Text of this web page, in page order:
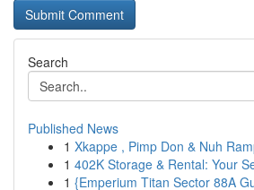
Search
Published News
1 Xkappe , Pimp Don & Nuh
1 402K Storage & Rental: Your
1 {Emperium Titan Sector 88A